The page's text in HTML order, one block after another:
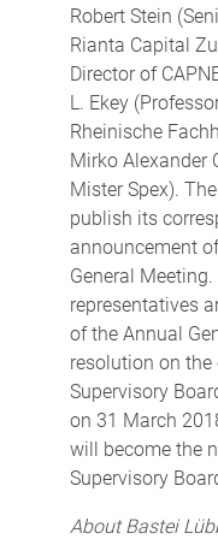
Robert Stein
Rianta Capital
Director of
L. Ekey
Rheinische
Mirko Alexander
Mister Spex).
publish its
announcement
General
representatives
of the Annual
resolution on
Supervisory
on 31 March
will become the
Supervisory
About Bastei